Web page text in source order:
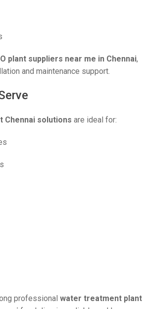
plant suppliers near me in Chennai,
and maintenance support.
Chennai solutions are ideal for:
professional water treatment plant